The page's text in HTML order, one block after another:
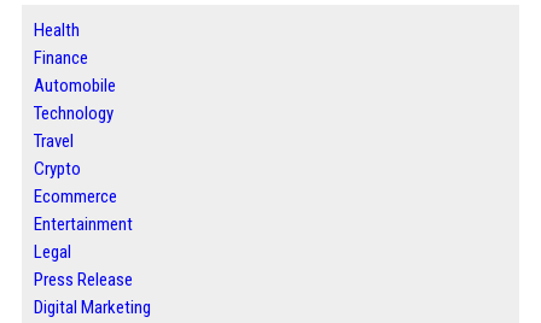
Health
Finance
Automobile
Technology
Travel
Crypto
Ecommerce
Entertainment
Legal
Press Release
Digital Marketing